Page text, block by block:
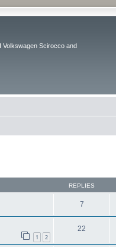
Volkswagen Scirocco and
REPLIES
7
1 2
22